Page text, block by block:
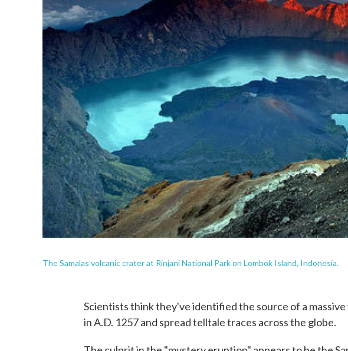
The Samalas volcanic crater at Rinjani National Park on Lombok Island, Indonesia.
Scientists think they've identified the source of a
in A.D. 1257 and spread telltale traces across the globe.